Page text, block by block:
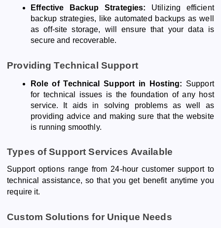
Effective Backup Strategies: Utilizing efficient
backup strategies, like automated backups as well
as off-site storage, will ensure that your data is
secure and recoverable.
Providing Technical Support
Role of Technical Support in Hosting: Support
for technical issues is the foundation of any host
service. It aids in solving problems as well as
providing advice and making sure that the website
is running smoothly.
Types of Support Services Available
Support options range from 24-hour customer support to
technical assistance, so that you get benefit anytime you
require it.
Custom Solutions for Unique Needs